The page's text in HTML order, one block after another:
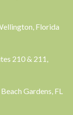
Florida
210 & 211,
Gardens, FL